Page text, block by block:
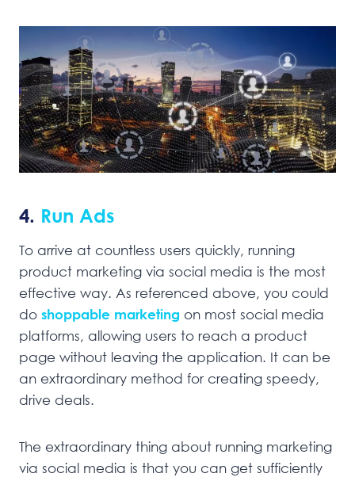
4. Run Ads
To arrive at countless users quickly, running
product marketing via social media is the most
effective way. As referenced above, you could
do shoppable marketing on most social media
platforms, allowing users to reach a product
page without leaving the application. It can be
an extraordinary method for creating speedy,
drive deals.
The extraordinary thing about running marketing
via social media is that you can get sufficiently